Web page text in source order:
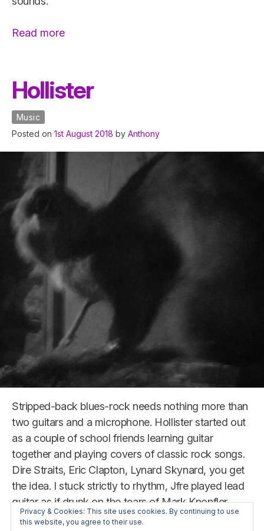
Read more“Guitar
Hollister
Music
Posted on 1st August 2018 by Anthony
Stripped-back blues-rock needs nothing more than
two guitars and a microphone. Hollister started out
as a couple of school friends learning guitar
together and playing covers of classic rock songs.
Dire Straits, Eric Clapton, Lynard Skynard, you get
the idea. I stuck strictly to rhythm, Jfre played lead
guitar as if drunk on the tears of Mark Knopfler.
Privacy & Cookies: This site uses cookies. By continuing to use
this website, you agree to their use.